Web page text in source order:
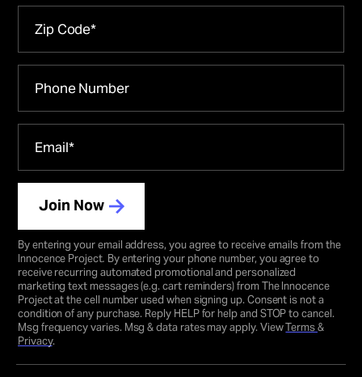
Join Now
By entering your email address, you agree to receive emails from the
Innocence Project. By entering your phone number, you agree to
receive recurring automated promotional and personalized
marketing text messages (e.g. cart reminders) from The Innocence
Project at the cell number used when signing up. Consent is not a
condition of any purchase. Reply HELP for help and STOP to cancel.
Msg frequency varies. Msg & data rates may apply. ViewTerms&
Privacy.